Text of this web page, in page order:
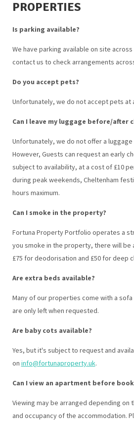
PROPERTIES
Is parking available?
We have parking available on site
contact us to check arrangements
Do you accept pets?
Unfortunately, we do not accept pets at
Can I leave my luggage before/after
Unfortunately, we do not offer a
However, Guests can request an early
subject to availability, at a cost of £10
during peak weekends, Cheltenham
hours maximum.
Can I smoke in the property?
Fortuna Property Portfolio operates a
you smoke in the property, there will be
£75 for deodorisation and £50 for deep
Are extra beds available?
Many of our properties come with a
are only left when requested.
Are baby cots available?
Yes, but it's subject to request and
on info@fortunaproperty.uk.
Can I view an apartment before
Viewing may be arranged depending on
and occupancy of the accommodation.